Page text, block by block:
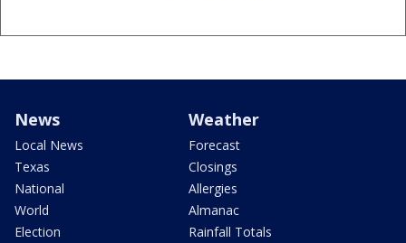
News
Local News
Texas
National
World
Election
Weather
Forecast
Closings
Allergies
Almanac
Rainfall Totals